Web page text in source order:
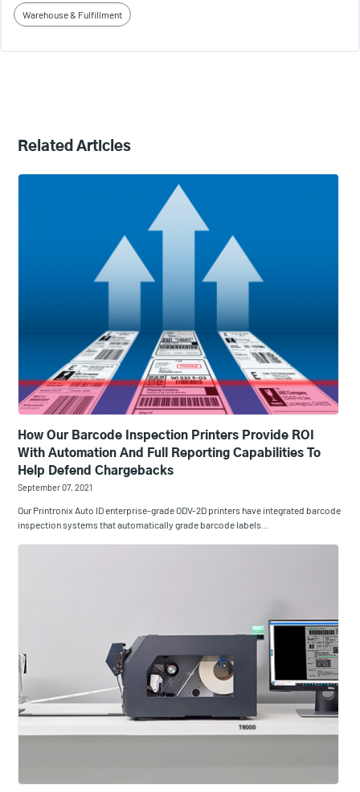
Warehouse & Fulfillment
Related Articles
How Our Barcode Inspection Printers Provide ROI
With Automation And Full Reporting Capabilities To
Help Defend Chargebacks
September 07, 2021
Our Printronix Auto ID enterprise-grade ODV-2D printers have integrated barcode
inspection systems that automatically grade barcode labels…